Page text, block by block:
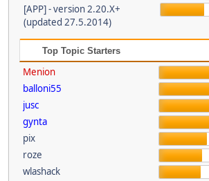
[APP] - version 2.20.X+
(updated 27.5.2014)
Top Topic Starters
Menion
balloni55
jusc
gynta
pix
roze
wlashack